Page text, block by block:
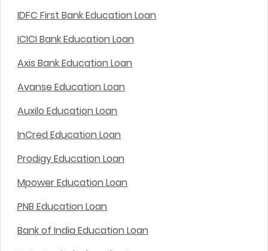
IDFC First Bank Education Loan
ICICI Bank Education Loan
Axis Bank Education Loan
Avanse Education Loan
Auxilo Education Loan
InCred Education Loan
Prodigy Education Loan
Mpower Education Loan
PNB Education Loan
Bank of India Education Loan